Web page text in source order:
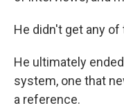
He didn't get any of
He ultimately
system, one that
a reference.